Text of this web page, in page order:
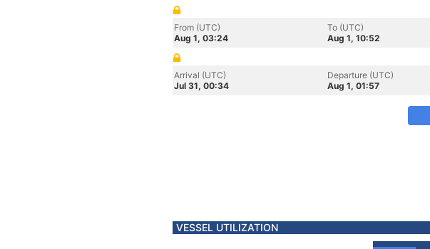
From (UTC)
Aug 1, 03:24
To (UTC)
Aug 1, 10:52
Arrival (UTC)
Jul 31, 00:34
Departure (UTC)
Aug 1, 01:57
VESSEL UTILIZATION